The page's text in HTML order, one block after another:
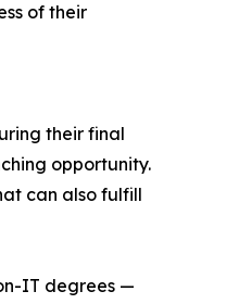
of their
their final
opportunity.
can also fulfill
IT degrees —